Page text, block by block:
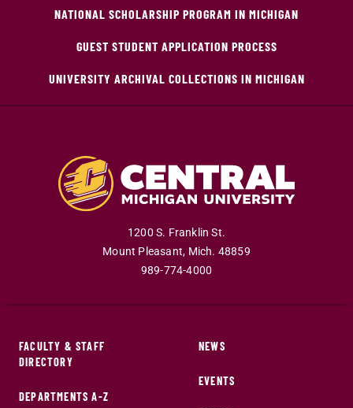
NATIONAL SCHOLARSHIP PROGRAM IN MICHIGAN
GUEST STUDENT APPLICATION PROCESS
UNIVERSITY ARCHIVAL COLLECTIONS IN MICHIGAN
1200 S. Franklin St.
Mount Pleasant, Mich. 48859
989-774-4000
FACULTY & STAFF
DIRECTORY
DEPARTMENTS A-Z
NEWS
EVENTS